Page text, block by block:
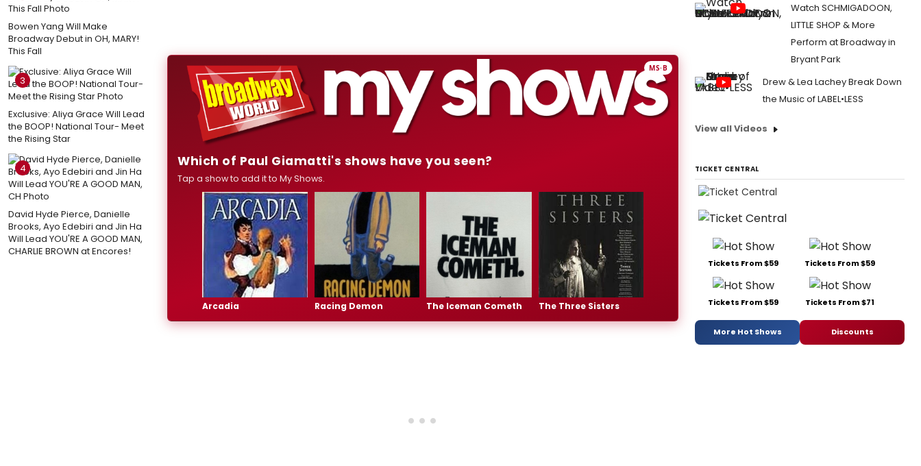
Bowen Yang Will Make
Broadway Debut in OH, MARY!
This Fall
3
Exclusive: Aliya Grace Will Lead
the BOOP! National Tour- Meet
the Rising Star
4
David Hyde Pierce, Danielle
Brooks, Ayo Edebiri and Jin Ha
Will Lead YOU'RE A GOOD MAN,
CHARLIE BROWN at Encores!
MS·B
Which of Paul Giamatti's shows have you seen?
Tap a show to add it to My Shows.
Arcadia Racing Demon The Iceman Cometh The Three Sisters
Watch SCHMIGADOON,
LITTLE SHOP & More
Perform at Broadway in
Bryant Park
Drew & Lea Lachey Break Down
the Music of LABEL•LESS
View all Videos
TICKET CENTRAL
Tickets From $59 Tickets From $59
Tickets From $59 Tickets From $71
More Hot Shows Discounts